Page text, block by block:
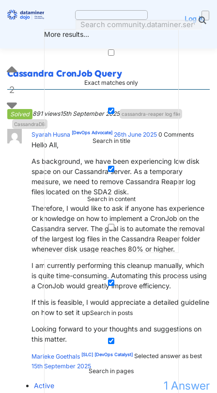
More results...
Exact matches only
Search in title
Search in content
Search in posts
Search in pages
Log in
Cassandra CronJob Query
Solved 891 views15th September 2025 cassandra-reaper log file
CassandraDB
2
Syarah Husna [DevOps Advocate] 26th June 2025 0 Comments
Hello All,
As background, we have been experiencing low disk
space on our Cassandra server. As a temporary
measure, we need to remove Cassandra Reaper log
files located on the SDA2 disk.
Therefore, I would like to ask if anyone has experience
or knowledge on how to implement a CronJob on the
Cassandra server. The goal is to automate the removal
of the largest log files in the Cassandra Reaper folder
whenever disk usage reaches 80% or higher.
I am currently performing this cleanup manually, which
is quite time-consuming. Automating this process using
a CronJob would greatly improve efficiency.
If this is feasible, I would appreciate a detailed guideline
on how to set it up.
Looking forward to your thoughts and suggestions on
this matter.
Marieke Goethals [SLC] [DevOps Catalyst] Selected answer as best
15th September 2025
1 Answer
Active